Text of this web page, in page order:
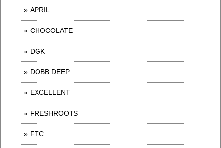
APRIL
CHOCOLATE
DGK
DOBB DEEP
EXCELLENT
FRESHROOTS
FTC